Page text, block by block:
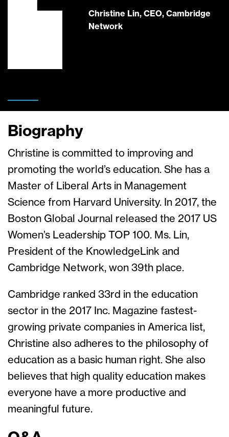
Christine Lin, CEO, Cambridge
Network
Biography
Christine is committed to improving and
promoting the world’s education. She has a
Master of Liberal Arts in Management
Science from Harvard University. In 2017, the
Boston Global Journal released the 2017 US
Women’s Leadership TOP 100. Ms. Lin,
President of the KnowledgeLink and
Cambridge Network, won 39th place.
Cambridge ranked 33rd in the education
sector in the 2017 Inc. Magazine fastest-
growing private companies in America list,
Christine also adheres to the philosophy of
education as a basic human right. She also
believes that high quality education makes
everyone have a more productive and
meaningful future.